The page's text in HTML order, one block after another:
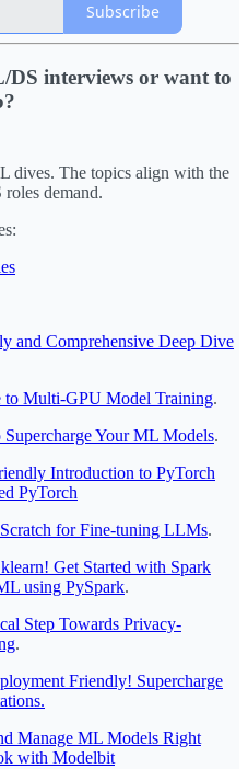
Subscribe
interviews or want to
dives. The topics align with the
demand.
and Comprehensive Deep Dive
Multi-GPU Model Training.
Your ML Models.
Introduction to PyTorch
PyTorch
for Fine-tuning LLMs.
Get Started with Spark
using PySpark.
Step Towards Privacy-
.
Friendly! Supercharge
Manage ML Models Right
with Modelbit